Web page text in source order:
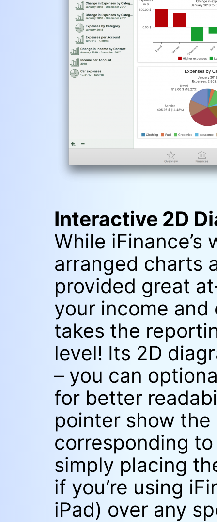
Interactive 2D
While
arranged charts
provided great
your income and
takes the
level! Its 2D
– you can
for better
pointer show
corresponding
simply placing
if you’re using
iPad) over any